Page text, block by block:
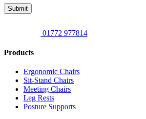
Submit
01772 977814
Products
Ergonomic Chairs
Sit-Stand Chairs
Meeting Chairs
Leg Rests
Posture Supports